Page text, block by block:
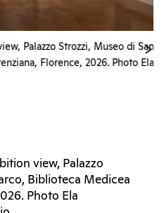
Palazzo Strozzi, Museo di San
Florence, 2026. Photo Ela
view, Palazzo
Biblioteca Medicea
Photo Ela